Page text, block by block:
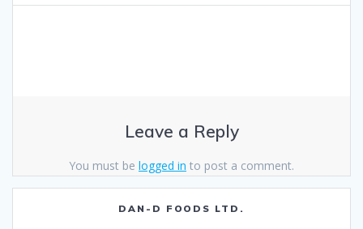
Leave a Reply
You must be logged in to post a comment.
DAN-D FOODS LTD.